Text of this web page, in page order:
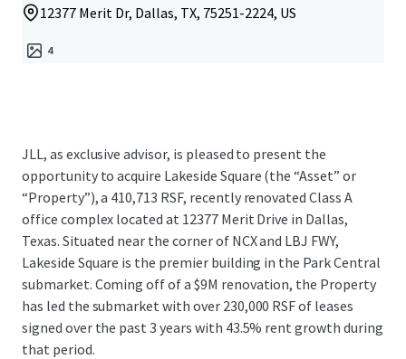
12377 Merit Dr, Dallas, TX, 75251-2224, US
4
JLL, as exclusive advisor, is pleased to present the
opportunity to acquire Lakeside Square (the “Asset” or
“Property”), a 410,713 RSF, recently renovated Class A
office complex located at 12377 Merit Drive in Dallas,
Texas. Situated near the corner of NCX and LBJ FWY,
Lakeside Square is the premier building in the Park Central
submarket. Coming off of a $9M renovation, the Property
has led the submarket with over 230,000 RSF of leases
signed over the past 3 years with 43.5% rent growth during
that period.